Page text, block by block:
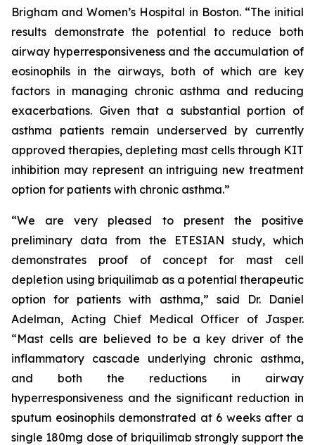
Brigham and Women’s Hospital in Boston. “The initial
results demonstrate the potential to reduce both
airway hyperresponsiveness and the accumulation of
eosinophils in the airways, both of which are key
factors in managing chronic asthma and reducing
exacerbations. Given that a substantial portion of
asthma patients remain underserved by currently
approved therapies, depleting mast cells through KIT
inhibition may represent an intriguing new treatment
option for patients with chronic asthma.”
“We are very pleased to present the positive
preliminary data from the ETESIAN study, which
demonstrates proof of concept for mast cell
depletion using briquilimab as a potential therapeutic
option for patients with asthma,” said Dr. Daniel
Adelman, Acting Chief Medical Officer of Jasper.
“Mast cells are believed to be a key driver of the
inflammatory cascade underlying chronic asthma,
and both the reductions in airway
hyperresponsiveness and the significant reduction in
sputum eosinophils demonstrated at 6 weeks after a
single 180mg dose of briquilimab strongly support the